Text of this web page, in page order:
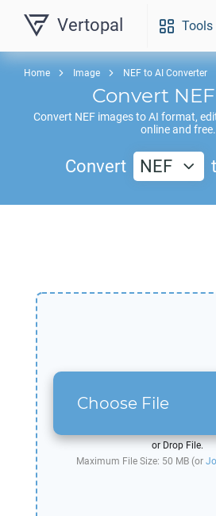
Vertopal Tools
Home Image NEF to AI Converter
Convert NEF
Convert NEF images toAI format,
online and free.
Convert NEF
Choose File
or Drop File.
Maximum File Size: 50 MB (or